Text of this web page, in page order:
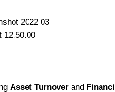
Asset Turnover and